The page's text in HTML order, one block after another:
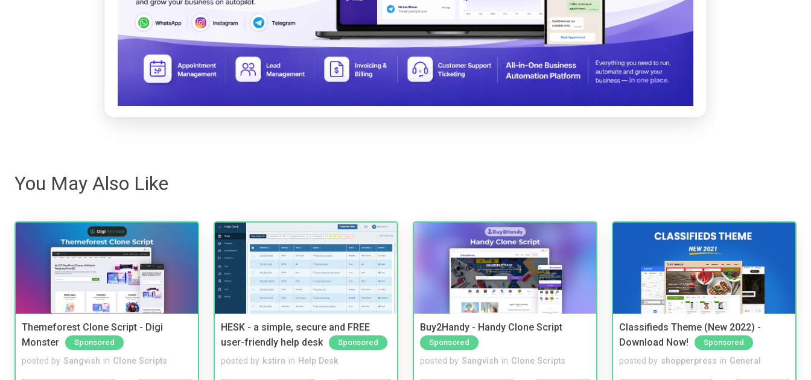
You May Also Like
Themeforest Clone Script - Digi
Monster
Sponsored
posted by Sangvish in Clone Scripts
HESK - a simple, secure and FREE
user-friendly help desk
Sponsored
posted by kstirn in Help Desk
Buy2Handy - Handy Clone Script
Sponsored
posted by Sangvish in Clone Scripts
Classifieds Theme (New 2022) -
Download Now!
Sponsored
posted by shopperpress in General